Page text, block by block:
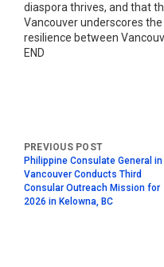
diaspora thrives, and that
Vancouver underscores
resilience between
END
Philippine Consulate General in
Vancouver Conducts Third
Consular Outreach Mission for
2026 in Kelowna, BC